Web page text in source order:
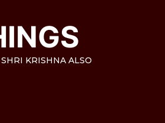
KRISHNA ALSO